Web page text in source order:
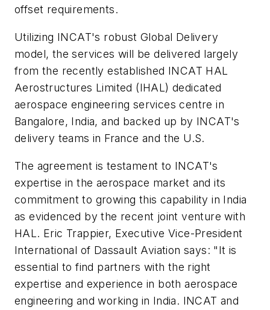
offset requirements.
Utilizing INCAT's robust Global Delivery
model, the services will be delivered largely
from the recently established INCAT HAL
Aerostructures Limited (IHAL) dedicated
aerospace engineering services centre in
Bangalore, India, and backed up by INCAT's
delivery teams in France and the U.S.
The agreement is testament to INCAT's
expertise in the aerospace market and its
commitment to growing this capability in India
as evidenced by the recent joint venture with
HAL. Eric Trappier, Executive Vice-President
International of Dassault Aviation says: "It is
essential to find partners with the right
expertise and experience in both aerospace
engineering and working in India. INCAT and